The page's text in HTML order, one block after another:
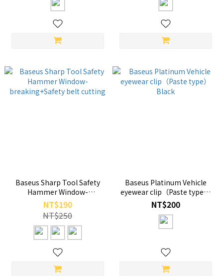
Baseus Sharp Tool Safety
Hammer Window-
breaking+Safety belt cutting
NT$190
NT$250
Baseus Platinum Vehicle
eyewear clip（Paste type）
Black
NT$200